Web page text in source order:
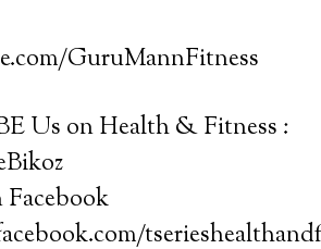
GuruMannFitness
Us on Health & Fitness :